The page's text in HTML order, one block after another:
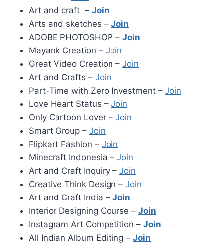
Art and craft – Join
Arts and sketches – Join
ADOBE PHOTOSHOP – Join
Mayank Creation – Join
Great Video Creation – Join
Art and Crafts – Join
Part-Time with Zero Investment – Join
Love Heart Status – Join
Only Cartoon Lover – Join
Smart Group – Join
Flipkart Fashion – Join
Minecraft Indonesia – Join
Art and Craft Inquiry – Join
Creative Think Design – Join
Art and Craft India – Join
Interior Designing Course – Join
Instagram Art Competition – Join
All Indian Album Editing – Join